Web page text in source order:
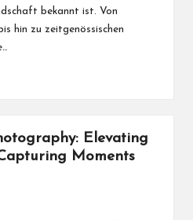
bekannt ist. Von
hin zu zeitgenössischen
Elevating
Moments